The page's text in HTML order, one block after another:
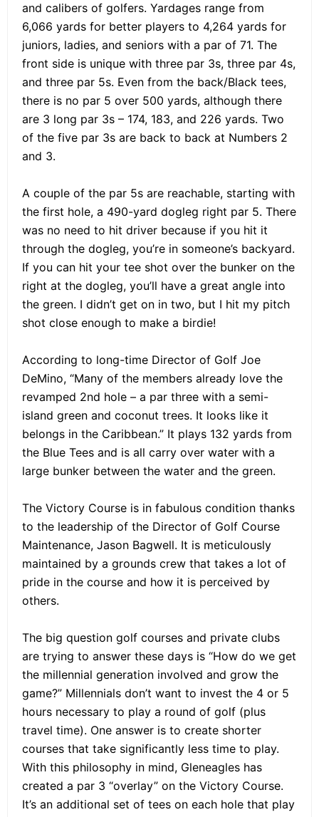
and calibers of golfers. Yardages range from
6,066 yards for better players to 4,264 yards for
juniors, ladies, and seniors with a par of 71. The
front side is unique with three par 3s, three par 4s,
and three par 5s. Even from the back/Black tees,
there is no par 5 over 500 yards, although there
are 3 long par 3s – 174, 183, and 226 yards. Two
of the five par 3s are back to back at Numbers 2
and 3.
A couple of the par 5s are reachable, starting with
the first hole, a 490-yard dogleg right par 5. There
was no need to hit driver because if you hit it
through the dogleg, you’re in someone’s backyard.
If you can hit your tee shot over the bunker on the
right at the dogleg, you’ll have a great angle into
the green. I didn’t get on in two, but I hit my pitch
shot close enough to make a birdie!
According to long-time Director of Golf Joe
DeMino, “Many of the members already love the
revamped 2nd hole – a par three with a semi-
island green and coconut trees. It looks like it
belongs in the Caribbean.” It plays 132 yards from
the Blue Tees and is all carry over water with a
large bunker between the water and the green.
The Victory Course is in fabulous condition thanks
to the leadership of the Director of Golf Course
Maintenance, Jason Bagwell. It is meticulously
maintained by a grounds crew that takes a lot of
pride in the course and how it is perceived by
others.
The big question golf courses and private clubs
are trying to answer these days is “How do we get
the millennial generation involved and grow the
game?” Millennials don’t want to invest the 4 or 5
hours necessary to play a round of golf (plus
travel time). One answer is to create shorter
courses that take significantly less time to play.
With this philosophy in mind, Gleneagles has
created a par 3 “overlay” on the Victory Course.
It’s an additional set of tees on each hole that play